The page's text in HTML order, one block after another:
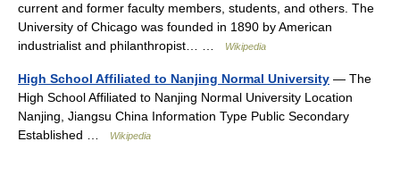
current and former faculty members, students, and others. The
University of Chicago was founded in 1890 by American
industrialist and philanthropist… …
Wikipedia
High School Affiliated to Nanjing Normal University — The
High School Affiliated to Nanjing Normal University Location
Nanjing, Jiangsu China Information Type Public Secondary
Established …
Wikipedia